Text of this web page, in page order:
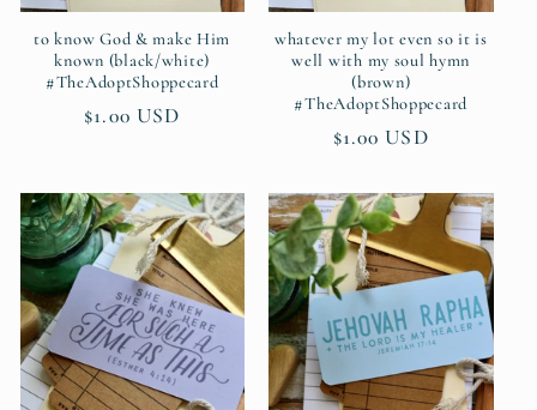
to know God & make Him
known (black/white)
#TheAdoptShoppecard
Regular
$1.00 USD
whatever my lot even so it is
well with my soul hymn
(brown)
#TheAdoptShoppecard
Regular
$1.00 USD